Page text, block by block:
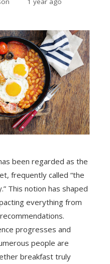
been regarded as the
frequently called “the
This notion has shaped
everything from
progresses and
people are
breakfast truly